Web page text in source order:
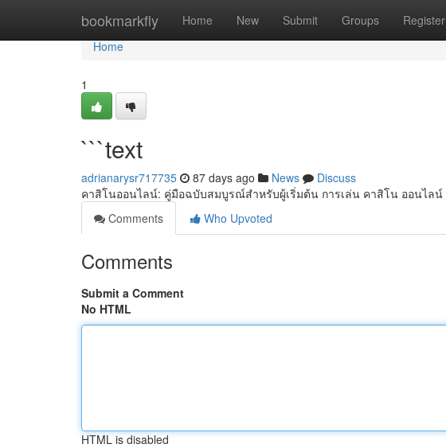
bookmarkfly Home New Submit Groups Register
Home
Home
1
```text
adrianarysr717735 87 days ago News
Discuss
คาสิโนออนไลน์: คู่มือฉบับสมบูรณ์สำหรับผู้เริ่มต้น การเล่น คาสิโน ออนไลน์
Comments
Who Upvoted
Comments
Submit a Comment
No HTML
HTML is disabled